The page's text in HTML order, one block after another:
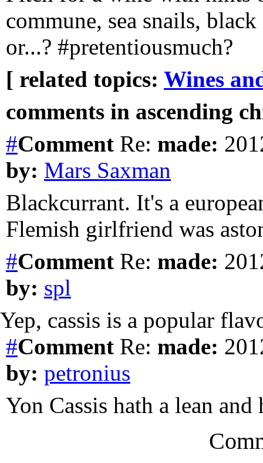
commune, sea snails,
or...? #pretentiousmuch?
[ related topics: Wines
comments in ascending
#Comment Re: made:
by: Mars Saxman
Blackcurrant. It's a
Flemish girlfriend was
#Comment Re: made:
by: spl
Yep, cassis is a popular
#Comment Re: made:
by: petronius
Yon Cassis hath a lean